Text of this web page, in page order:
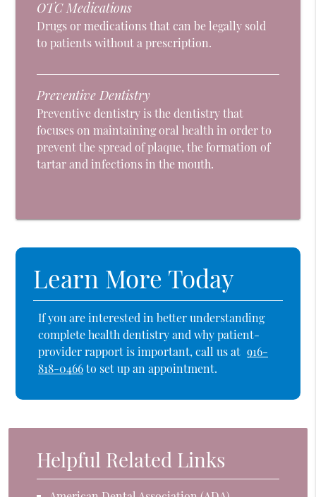
OTC Medications
Drugs or medications that can be legally sold
to patients without a prescription.
Preventive Dentistry
Preventive dentistry is the dentistry that
focuses on maintaining oral health in order to
prevent the spread of plaque, the formation of
tartar and infections in the mouth.
Learn More Today
If you are interested in better understanding
complete health dentistry and why patient-
provider rapport is important, call us at 916-
818-0466to set up an appointment.
Helpful Related Links